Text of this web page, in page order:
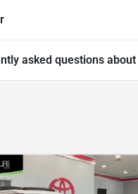
asked questions about